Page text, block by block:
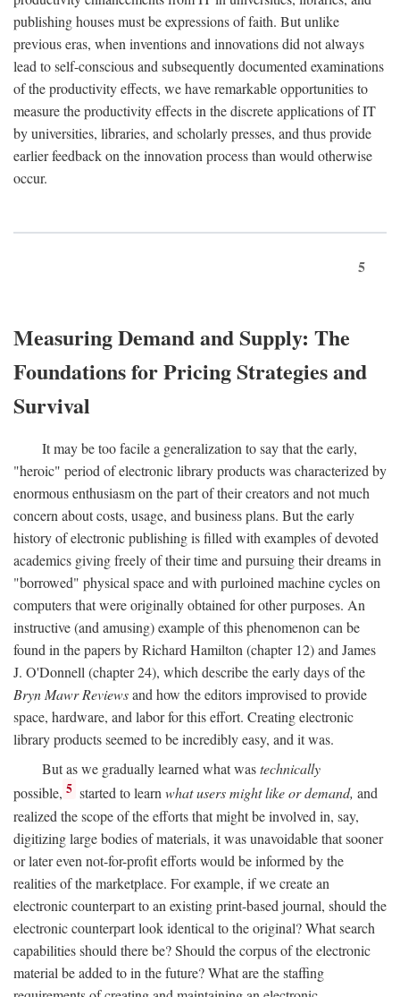
publishing houses must be expressions of faith. But unlike
previous eras, when inventions and innovations did not always
lead to self-conscious and subsequently documented examinations
of the productivity effects, we have remarkable opportunities to
measure the productivity effects in the discrete applications of IT
by universities, libraries, and scholarly presses, and thus provide
earlier feedback on the innovation process than would otherwise
occur.
5
Measuring Demand and Supply: The
Foundations for Pricing Strategies and
Survival
It may be too facile a generalization to say that the early,
"heroic" period of electronic library products was characterized by
enormous enthusiasm on the part of their creators and not much
concern about costs, usage, and business plans. But the early
history of electronic publishing is filled with examples of devoted
academics giving freely of their time and pursuing their dreams in
"borrowed" physical space and with purloined machine cycles on
computers that were originally obtained for other purposes. An
instructive (and amusing) example of this phenomenon can be
found in the papers by Richard Hamilton (chapter 12) and James
J. O'Donnell (chapter 24), which describe the early days of the
Bryn Mawr Reviewsand how the editors improvised to provide
space, hardware, and labor for this effort. Creating electronic
library products seemed to be incredibly easy, and it was.
But as we gradually learned what wastechnically
possible, 5 started to learnwhat users might like or demand, and
realized the scope of the efforts that might be involved in, say,
digitizing large bodies of materials, it was unavoidable that sooner
or later even not-for-profit efforts would be informed by the
realities of the marketplace. For example, if we create an
electronic counterpart to an existing print-based journal, should the
electronic counterpart look identical to the original? What search
capabilities should there be? Should the corpus of the electronic
material be added to in the future? What are the staffing